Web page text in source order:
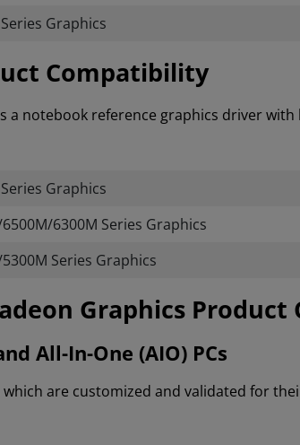
Graphics
Compatibility
a notebook reference graphics driver
Graphics
6300M Series Graphics
Series Graphics
Graphics
All-In-One (AIO) PCs
are customized and validated for